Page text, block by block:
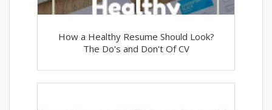
How a Healthy Resume Should Look?
The Do's and Don't Of CV